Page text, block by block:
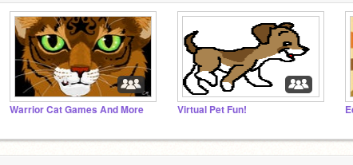
Warrior Cat Games And More Virtual Pet Fun!